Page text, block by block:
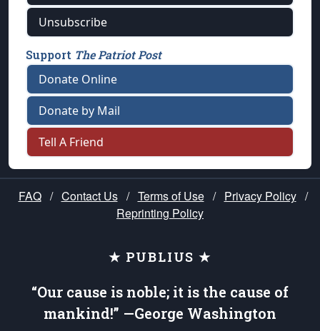
Unsubscribe
Support The Patriot Post
Donate Online
Donate by Mail
Tell A Friend
FAQ / Contact Us / Terms of Use / Privacy Policy /
Reprinting Policy
★ PUBLIUS ★
“Our cause is noble; it is the cause of
mankind!” —George Washington